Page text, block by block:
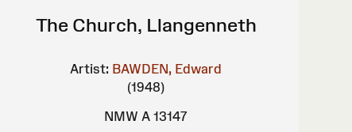
The Church, Llangenneth
Artist: BAWDEN, Edward
(1948)
NMW A 13147